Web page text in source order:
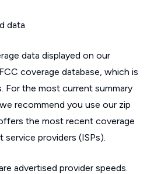
data
data displayed on our
coverage database, which is
For the most current summary
recommend you use our zip
the most recent coverage
providers (ISPs).
advertised provider speeds.